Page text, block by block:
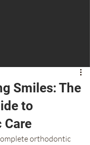
Smiles: The
to
Care
orthodontic